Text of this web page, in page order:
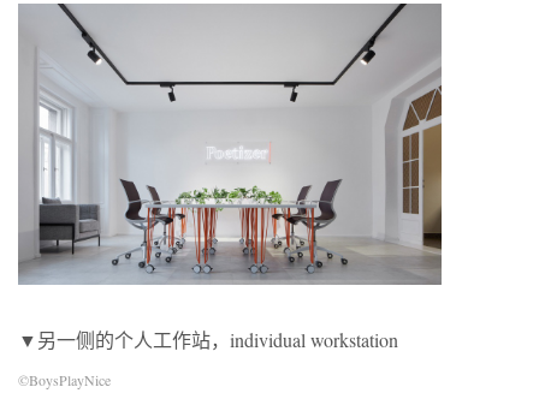
▼另一侧的个人工作站，individual workstation
©BoysPlayNice